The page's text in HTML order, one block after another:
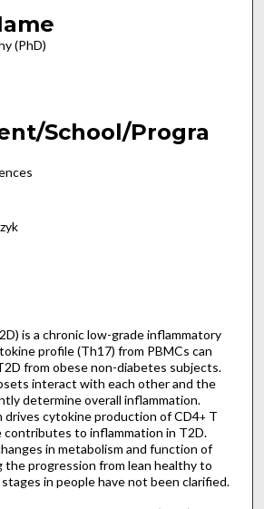
(PhD)
School/Progra
is a chronic low-grade inflammatory
profile (Th17) from PBMCs can
from obese non-diabetes subjects.
interact with each other and the
determine overall inflammation.
drives cytokine production of CD4+T
contributes to inflammation in T2D.
in metabolism and function of
the progression from lean healthy to
in people have not been clarified.